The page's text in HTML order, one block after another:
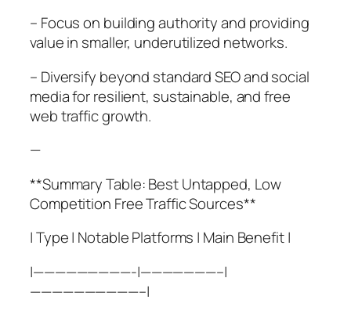
– Focus on building authority and providing
value in smaller, underutilized networks.
– Diversify beyond standard SEO and social
media for resilient, sustainable, and free
web traffic growth.
—
**Summary Table: Best Untapped, Low
Competition Free Traffic Sources**
| Type | Notable Platforms | Main Benefit |
|—————————-|———————–|
——————————–|